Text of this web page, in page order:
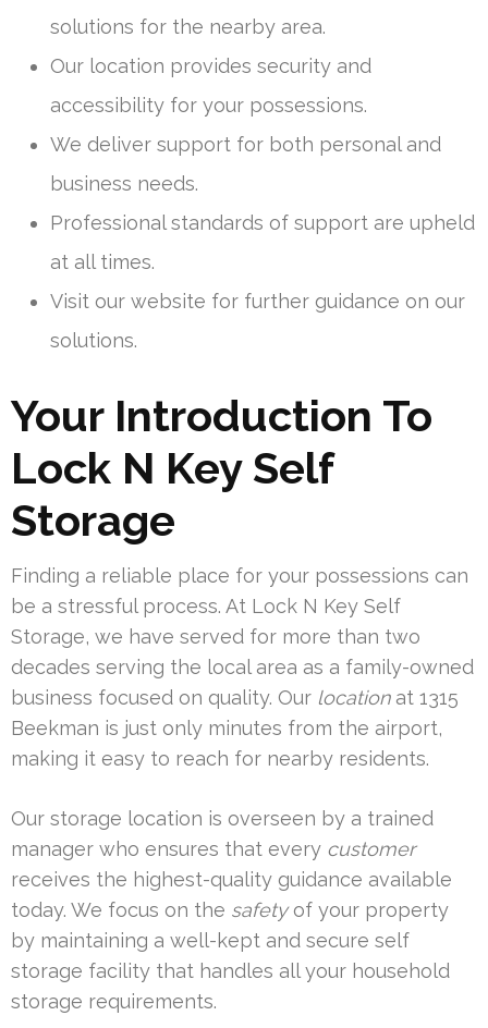
solutions for the nearby area.
Our location provides security and
accessibility for your possessions.
We deliver support for both personal and
business needs.
Professional standards of support are upheld
at all times.
Visit our website for further guidance on our
solutions.
Your Introduction To
Lock N Key Self
Storage
Finding a reliable place for your possessions can
be a stressful process. At Lock N Key Self
Storage, we have served for more than two
decades serving the local area as a family-owned
business focused on quality. Our locationat 1315
Beekman is just only minutes from the airport,
making it easy to reach for nearby residents.
Our storage location is overseen by a trained
manager who ensures that every customer
receives the highest-quality guidance available
today. We focus on the safetyof your property
by maintaining a well-kept and secure self
storage facility that handles all your household
storage requirements.